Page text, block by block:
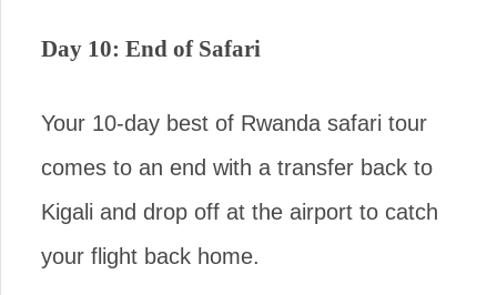
Day 10: End of Safari
Your 10-day best of Rwanda safari tour
comes to an end with a transfer back to
Kigali and drop off at the airport to catch
your flight back home.